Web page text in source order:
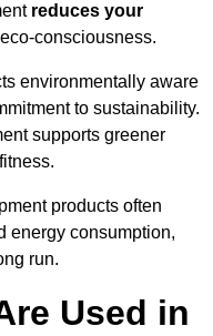
reduces your
consciousness.
environmentally aware
to sustainability.
supports greener
products often
energy consumption,
run.
Used in